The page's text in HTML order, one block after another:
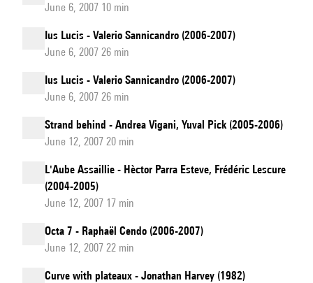
June 6, 2007 10 min
Ius Lucis - Valerio Sannicandro (2006-2007)
June 6, 2007 26 min
Ius Lucis - Valerio Sannicandro (2006-2007)
June 6, 2007 26 min
Strand behind - Andrea Vigani, Yuval Pick (2005-2006)
June 12, 2007 20 min
L'Aube Assaillie - Hèctor Parra Esteve, Frédéric Lescure
(2004-2005)
June 12, 2007 17 min
Octa 7 - Raphaël Cendo (2006-2007)
June 12, 2007 22 min
Curve with plateaux - Jonathan Harvey (1982)